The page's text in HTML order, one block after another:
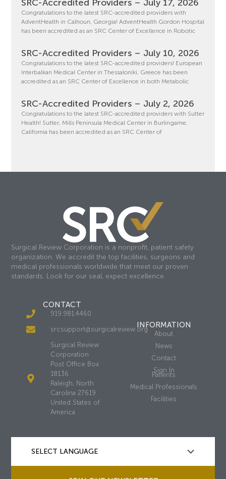
SRC-Accredited Providers – July 17, 2026
Congratulations to the latest SRC-accredited providers with
AdventHealth in Calhoun, Georgia! AdventHealth Gordon Hospital
has been accredited as an SRC Center of Excellence in Robotic
SRC-Accredited Providers – July 10, 2026
Congratulations to the latest SRC-accredited providers! European
Interbalkan Medical Center in Thessaloniki, Greece has been
accredited as an SRC Center of Excellence in both Metabolic
SRC-Accredited Providers – July 2, 2026
Congratulations to the latest SRC-accredited providers with Sutter
Health! Sutter, Mills Peninsula Medical Center in Burlingame,
California has been accredited as an SRC Center of
Surgical Review Corporation is a nonprofit, patient safety
organization. We accredit the top facilities, surgeons and
medical professionals worldwide that meet our proven
standards. Look for our seal, expect excellence.
CONTACT
919.981.4460
srcsupport@surgicalreview.org
Surgical Review
Corporation
Post Office Box
18136
Raleigh, North
Carolina 27619
United States of
America
INFORMATION
About
News
Contact
Sign In
Patients
Medical Professionals
Facilities